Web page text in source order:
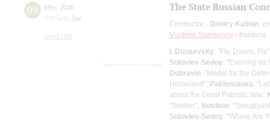
09 May, 2026
7:00 pm
Sat
Small Hall
The State Russian
Conductor - Dmitry Kalinin;
Vladimir Samsonov - baritone
I. Dunaevsky: "Fly, Doves,
Soloviev-Sedoy: "Evening on
Dubravin: "Medal for the
Homeland"; Pakhmutova:
about the Great Patriotic War;
"Soldier"; Novikov:
Soloviev-Sedoy: "Where Are